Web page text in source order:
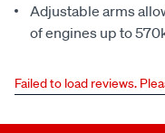
Adjustable arms
of engines up to
Failed to load reviews.